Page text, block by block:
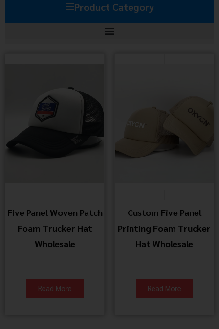
Product Category
Five Panel Woven Patch
Foam Trucker Hat
Wholesale
Read More
Custom Five Panel
Printing Foam Trucker
Hat Wholesale
Read More